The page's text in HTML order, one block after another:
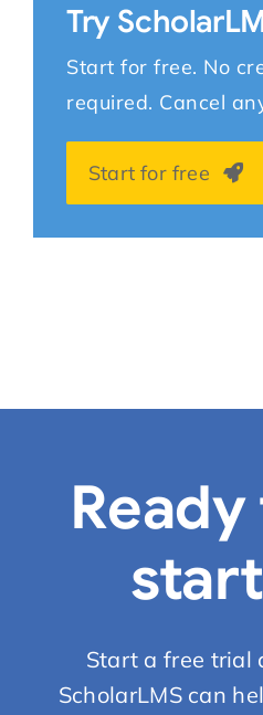
Try
Start for free. No
required. Cancel
Start for free
Start a free trial
ScholarLMS can